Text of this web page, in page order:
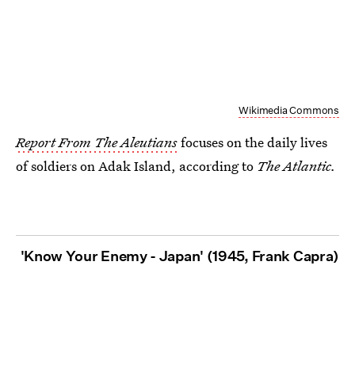
Wikimedia Commons
Report From The Aleutiansfocuses on the daily lives
of soldiers on Adak Island, according to The Atlantic.
'Know Your Enemy - Japan' (1945, Frank Capra)